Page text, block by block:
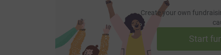
Create your own
Start